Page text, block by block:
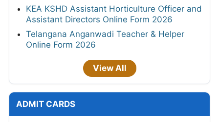
KEA KSHD Assistant Horticulture Officer and
Assistant Directors Online Form 2026
Telangana Anganwadi Teacher & Helper
Online Form 2026
View All
ADMIT CARDS